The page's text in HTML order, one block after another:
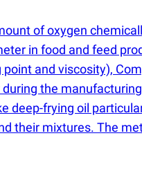
of oxygen
in food and feed
point and viscosity),
the
deep-frying oil
their mixtures. The